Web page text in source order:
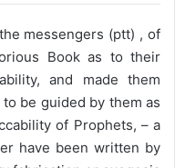
messengers (ptt) , of
Book as to their
and made them
be guided by them as
of Prophets, – a
have been written by